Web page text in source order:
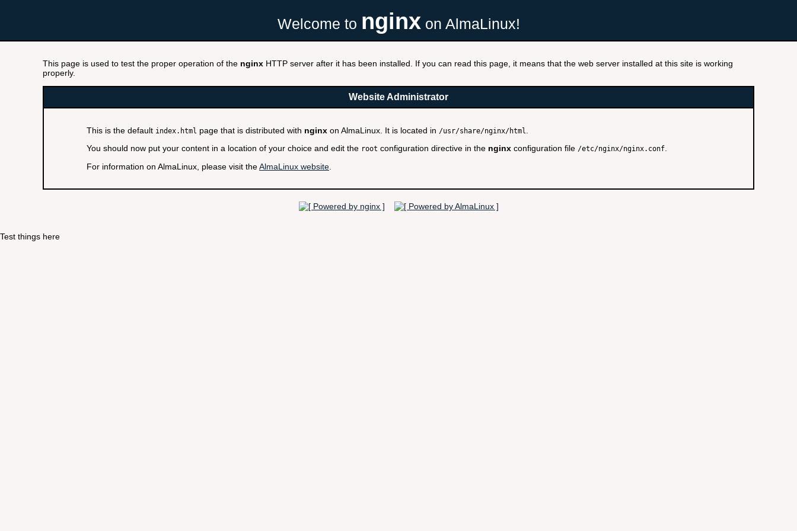
Welcome to nginx on AlmaLinux!
This page is used to test the proper operation of the nginx HTTP server after it has been installed. If you can read this page, it means that the web server installed at this site is working
properly.
Website Administrator
This is the default index.html page that is distributed with nginx on AlmaLinux. It is located in /usr/share/nginx/html
You should now put your content in a location of your choice and edit the root configuration directive in the nginx configuration file /etc/nginx/nginx.conf.
For information on AlmaLinux, please visit theAlmaLinux website
Test things here